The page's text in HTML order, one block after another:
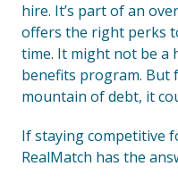
hire. It’s part of an
offers the right perks
time. It might not be a
benefits program. But
mountain of debt, it
If staying competitive
RealMatch has the